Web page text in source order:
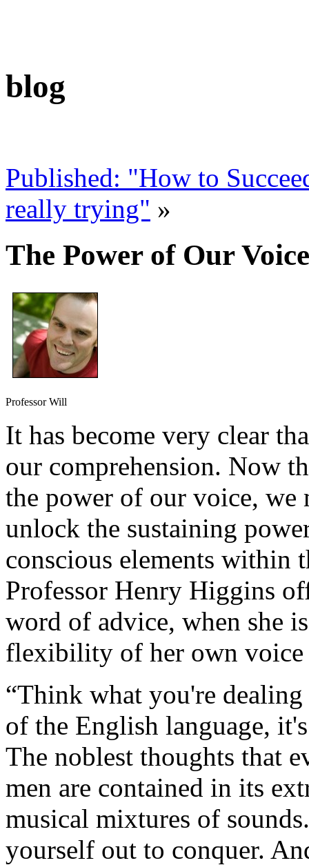
blog
Published: "How to
really trying" »
The Power of Our Voice
Professor Will
It has become very clear
our comprehension. Now
the power of our voice, we
unlock the sustaining
conscious elements within
Professor Henry Higgins
word of advice, when she
flexibility of her own
“Think what you're
of the English language,
The noblest thoughts that
men are contained in its
musical mixtures of
yourself out to conquer.